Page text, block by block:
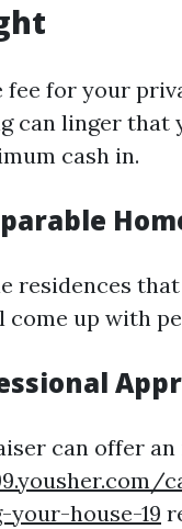
fee for your
can linger that
cash in.
residences
come up with
can offer
house-19